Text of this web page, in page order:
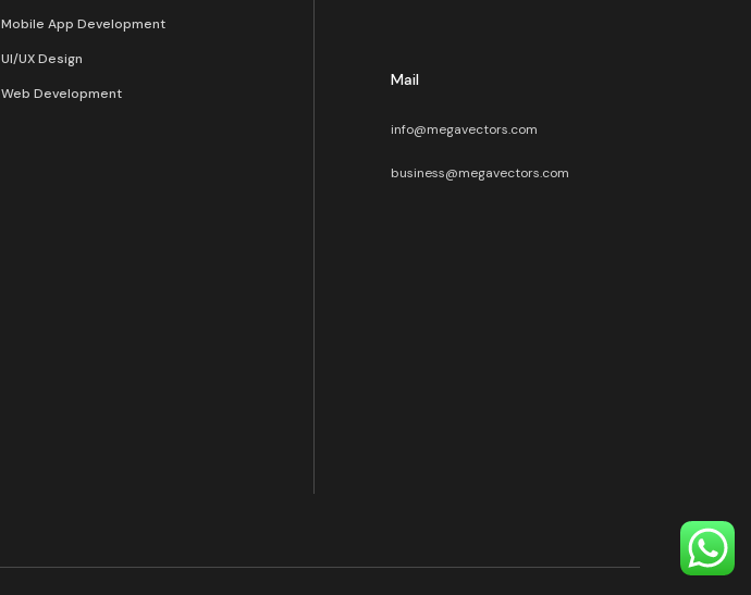
Mobile App Development
UI/UX Design
Web Development
Mail
info@megavectors.com
business@megavectors.com